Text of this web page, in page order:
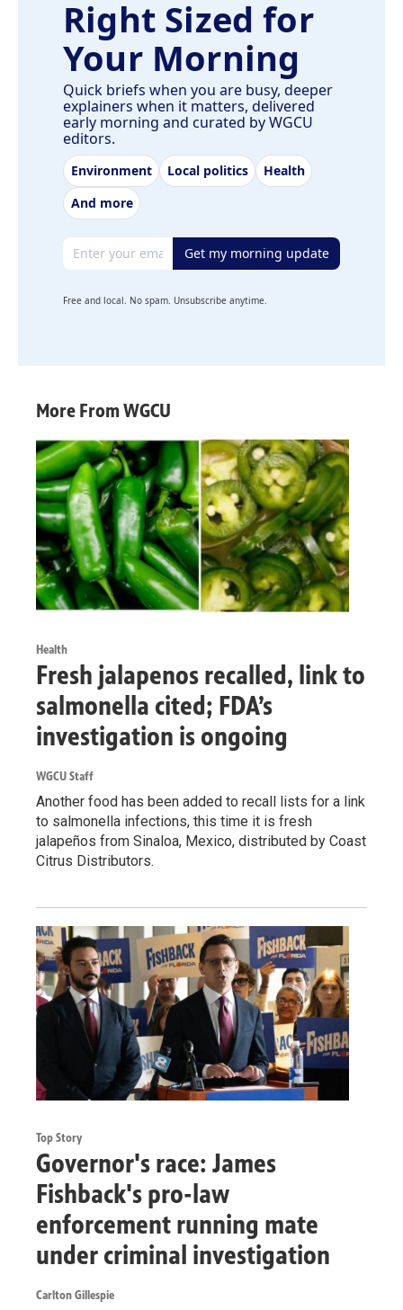
Right Sized for
Your Morning
Quick briefs when you are busy, deeper
explainers when it matters, delivered
early morning and curated by WGCU
editors.
Environment Local politics
Health
And more
Email address Get my morning update
Free and local. No spam. Unsubscribe anytime.
More From WGCU
Health
Fresh jalapenos recalled, link to
salmonella cited; FDA’s
investigation is ongoing
WGCU Staff
Another food has been added to recall lists for a link
to salmonella infections, this time it is fresh
jalapeños from Sinaloa, Mexico, distributed by Coast
Citrus Distributors.
Top Story
Governor's race: James
Fishback's pro-law
enforcement running mate
under criminal investigation
Carlton Gillespie